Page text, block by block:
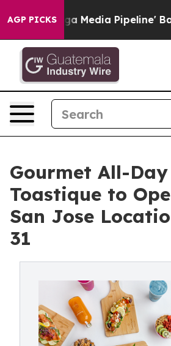
AGP PICKS
'Maga Media Pipeline'
Gourmet All-Day
Toastique to
San Jose
31